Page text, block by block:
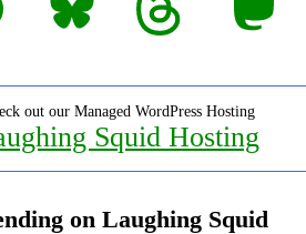
out our Managed WordPress Hosting
Squid Hosting
on Laughing Squid